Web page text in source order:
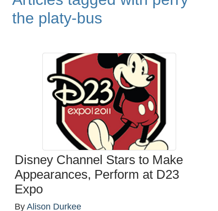
the platy-bus
Disney Channel Stars to Make
Appearances, Perform at D23
Expo
By Alison Durkee